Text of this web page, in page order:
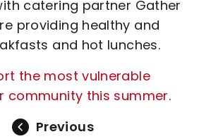
catering partner Gather
providing healthy and
and hot lunches.
the most vulnerable
community this summer.
Previous